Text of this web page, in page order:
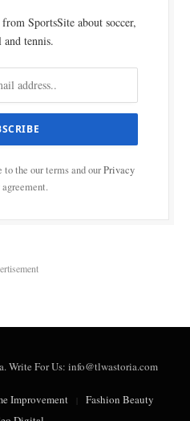
SportsSite about soccer,
tennis.
to the our terms and ourPrivacy
agreement.
Write For Us: info@tlwastoria.com
Improvement
Fashion Beauty